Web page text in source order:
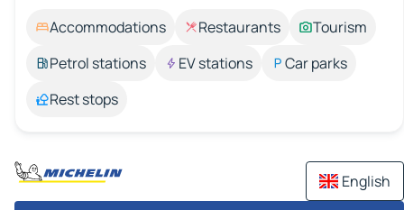
Accommodations Restaurants
Tourism
Petrol stations
EV stations
Car parks
Rest stops
English